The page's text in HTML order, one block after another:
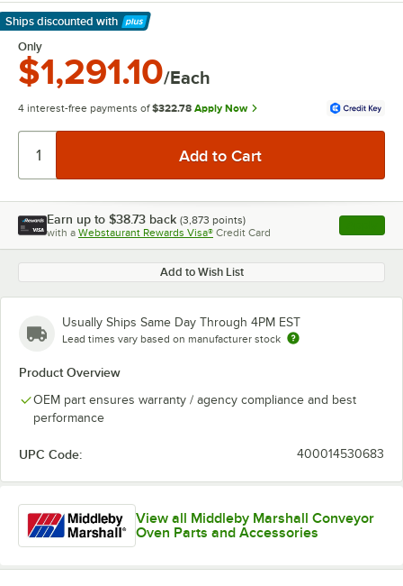
Ships discounted with
Learn More
Only
$1,291.10/Each
4 interest-free payments of $322.78 Apply Now
Earn up to $38.73 back (3,873 points)
with a Webstaurant Rewards Visa® Credit Card , opens
Add to Wish List
Usually Ships Same Day Through 4PM EST
Lead times vary based on manufacturer stock
Product Overview
OEM part ensures warranty / agency compliance and best
performance
UPC Code: 400014530683
View all Middleby Marshall Conveyor
Oven Parts and Accessories